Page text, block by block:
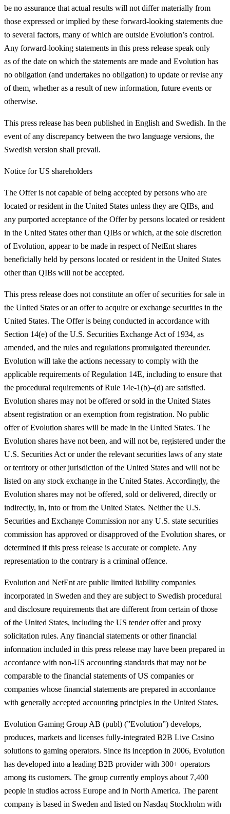
be no assurance that actual results will not differ materially from
those expressed or implied by these forward-looking statements due
to several factors, many of which are outside Evolution’s control.
Any forward-looking statements in this press release speak only
as of the date on which the statements are made and Evolution has
no obligation (and undertakes no obligation) to update or revise any
of them, whether as a result of new information, future events or
otherwise.
This press release has been published in English and Swedish. In the
event of any discrepancy between the two language versions, the
Swedish version shall prevail.
Notice for US shareholders
The Offer is not capable of being accepted by persons who are
located or resident in the United States unless they are QIBs, and
any purported acceptance of the Offer by persons located or resident
in the United States other than QIBs or which, at the sole discretion
of Evolution, appear to be made in respect of NetEnt shares
beneficially held by persons located or resident in the United States
other than QIBs will not be accepted.
This press release does not constitute an offer of securities for sale in
the United States or an offer to acquire or exchange securities in the
United States. The Offer is being conducted in accordance with
Section 14(e) of the U.S. Securities Exchange Act of 1934, as
amended, and the rules and regulations promulgated thereunder.
Evolution will take the actions necessary to comply with the
applicable requirements of Regulation 14E, including to ensure that
the procedural requirements of Rule 14e-1(b)–(d) are satisfied.
Evolution shares may not be offered or sold in the United States
absent registration or an exemption from registration. No public
offer of Evolution shares will be made in the United States. The
Evolution shares have not been, and will not be, registered under the
U.S. Securities Act or under the relevant securities laws of any state
or territory or other jurisdiction of the United States and will not be
listed on any stock exchange in the United States. Accordingly, the
Evolution shares may not be offered, sold or delivered, directly or
indirectly, in, into or from the United States. Neither the U.S.
Securities and Exchange Commission nor any U.S. state securities
commission has approved or disapproved of the Evolution shares, or
determined if this press release is accurate or complete. Any
representation to the contrary is a criminal offence.
Evolution and NetEnt are public limited liability companies
incorporated in Sweden and they are subject to Swedish procedural
and disclosure requirements that are different from certain of those
of the United States, including the US tender offer and proxy
solicitation rules. Any financial statements or other financial
information included in this press release may have been prepared in
accordance with non-US accounting standards that may not be
comparable to the financial statements of US companies or
companies whose financial statements are prepared in accordance
with generally accepted accounting principles in the United States.
Evolution Gaming Group AB (publ) (”Evolution”) develops,
produces, markets and licenses fully-integrated B2B Live Casino
solutions to gaming operators. Since its inception in 2006, Evolution
has developed into a leading B2B provider with 300+ operators
among its customers. The group currently employs about 7,400
people in studios across Europe and in North America. The parent
company is based in Sweden and listed on Nasdaq Stockholm with